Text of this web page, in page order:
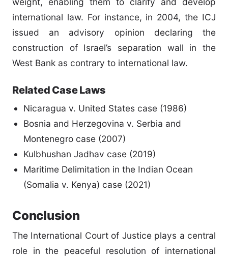
international law. For instance, in 2004, the ICJ
issued an advisory opinion declaring the
construction of Israel’s separation wall in the
West Bank as contrary to international law.
Related Case Laws
Nicaragua v. United States case (1986)
Bosnia and Herzegovina v. Serbia and
Montenegro case (2007)
Kulbhushan Jadhav case (2019)
Maritime Delimitation in the Indian Ocean
(Somalia v. Kenya) case (2021)
Conclusion
The International Court of Justice plays a central
role in the peaceful resolution of international